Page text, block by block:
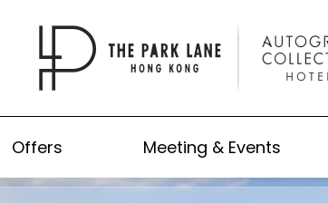
Offers Meeting & Events